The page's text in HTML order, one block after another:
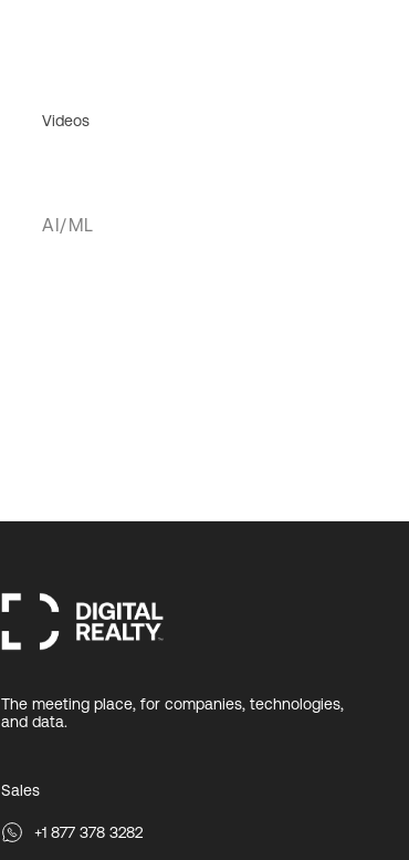
Videos
AI/ML
The meeting place, for companies, technologies,
and data.
Sales
+1 877 378 3282